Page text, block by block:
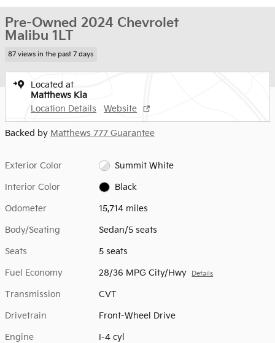
Pre-Owned 2024 Chevrolet
Malibu 1LT
87 views in the past 7 days
Located at
Matthews Kia
Location Details
Website
Backed by Matthews 777 Guarantee
Exterior Color Summit White
Interior Color Black
Odometer 15,714 miles
Body/Seating Sedan/5 seats
Seats 5 seats
Fuel Economy 28/36 MPG City/Hwy Details
Transmission CVT
Drivetrain Front-Wheel Drive
Engine I-4 cyl